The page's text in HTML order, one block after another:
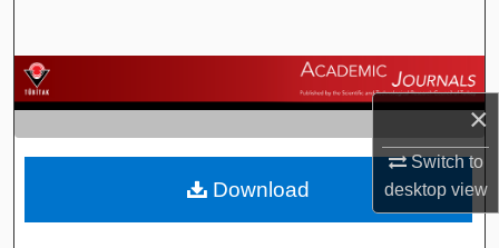
×
Switch to
desktopview
Browse Journals
My Account
About
Download